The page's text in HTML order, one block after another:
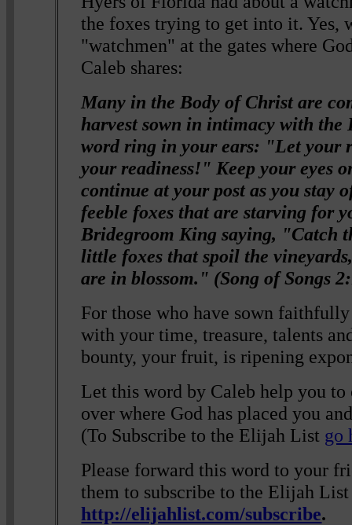
the foxes trying to get into it. Yes,
"watchmen" at the gates where
Caleb shares:
Many in the Body of Christ are
harvest sown in intimacy with the
word ring in your ears: "Let your
your readiness!" Keep your eyes
continue at your post as you stay
feeble foxes that are starving for
Bridegroom King saying, "Catch
little foxes that spoil the
are in blossom." (Song of Songs
For those who have sown
with your time, treasure, talents
bounty, your fruit, is ripening
Let this word by Caleb help you to
over where God has placed you
(To Subscribe to the Elijah List go
Please forward this word to your
them to subscribe to the Elijah
http://elijahlist.com/subscribe.